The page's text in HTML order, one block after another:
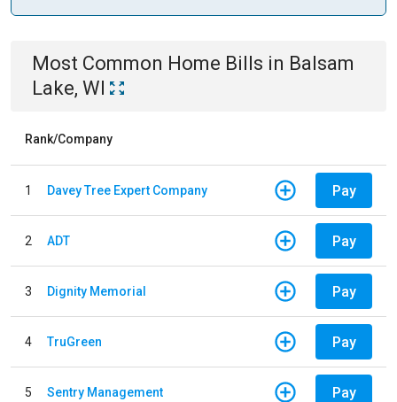
Most Common Home Bills in Balsam
Lake, WI
Rank/Company
1 Davey Tree Expert Company Pay
2 ADT Pay
3 Dignity Memorial Pay
4 TruGreen Pay
5 Sentry Management Pay